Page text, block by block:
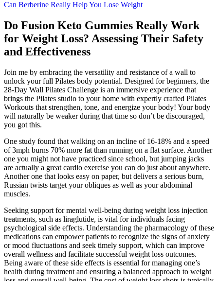
Can Berberine Really Help You Lose Weight
Do Fusion Keto Gummies Really Work
for Weight Loss? Assessing Their Safety
and Effectiveness
Join me by embracing the versatility and resistance of a wall to
unlock your full Pilates body potential. Designed for beginners, the
28-Day Wall Pilates Challenge is an immersive experience that
brings the Pilates studio to your home with expertly crafted Pilates
Workouts that strengthen, tone, and energize your body! Your body
will naturally be weaker during that time so don’t be discouraged,
you got this.
One study found that walking on an incline of 16-18% and a speed
of 3mph burns 70% more fat than running on a flat surface. Another
one you might not have practiced since school, but jumping jacks
are actually a great cardio exercise you can do just about anywhere.
Another one that looks easy on paper, but delivers a serious burn,
Russian twists target your obliques as well as your abdominal
muscles.
Seeking support for mental well-being during weight loss injection
treatments, such as liraglutide, is vital for individuals facing
psychological side effects. Understanding the pharmacology of these
medications can empower patients to recognize the signs of anxiety
or mood fluctuations and seek timely support, which can improve
overall wellness and facilitate successful weight loss outcomes.
Being aware of these side effects is essential for managing one’s
health during treatment and ensuring a balanced approach to weight